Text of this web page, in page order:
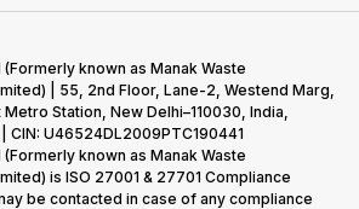
known as Manak Waste
| 55, 2nd Floor, Lane-2, Westend Marg,
Station, New Delhi–110030, India,
U46524DL2009PTC190441
known as Manak Waste
is ISO 27001 & 27701 Compliance
be contacted in case of any compliance